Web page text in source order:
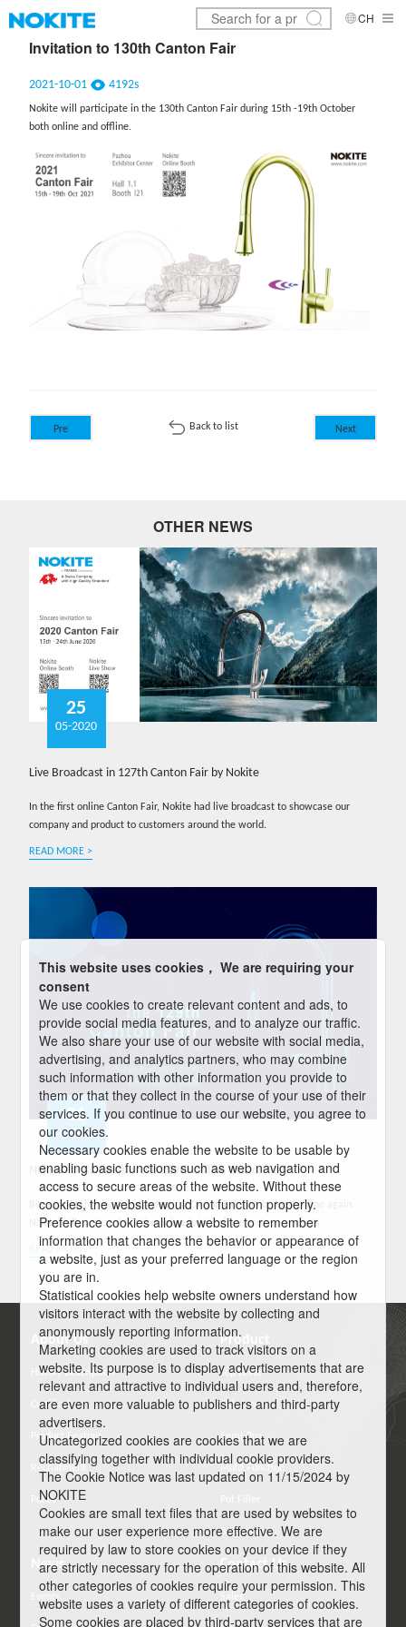
CH
Invitation to 130th Canton Fair
2021-10-01 4192s
Nokite will participate in the 130th Canton Fair during 15th -19th October
both online and offline.
Pre Back to list Next
OTHER NEWS
25
05-2020
Live Broadcast in 127th Canton Fair by Nokite
In the first online Canton Fair, Nokite had live broadcast to showcase our
company and product to customers around the world.
READ MORE >
01
04-2021
Nokite Participates in the 129th Online Canton Fair
Because of the ongoing pandemics, Canton Fair will be held online again.
Nokite will participate in the online fair to showcase our products.
READ MORE >
About Us
History Description
Certificate
Product Feature
Recruitment
Policy
Product
Top Lever
Side Lever
Semi-Pro
Multi Function
Bathroom
News
Events
Contact Us
Sales
This website uses cookies， We are requiring your
consent
We use cookies to create relevant content and ads, to
provide social media features, and to analyze our traffic.
We also share your use of our website with social media,
advertising, and analytics partners, who may combine
such information with other information you provide to
them or that they collect in the course of your use of their
services. If you continue to use our website, you agree to
our cookies.
Necessary cookies enable the website to be usable by
enabling basic functions such as web navigation and
access to secure areas of the website. Without these
cookies, the website would not function properly.
Preference cookies allow a website to remember
information that changes the behavior or appearance of
a website, just as your preferred language or the region
you are in.
Statistical cookies help website owners understand how
visitors interact with the website by collecting and
anonymously reporting information.
Marketing cookies are used to track visitors on a
website. Its purpose is to display advertisements that are
relevant and attractive to individual users and, therefore,
are even more valuable to publishers and third-party
advertisers.
Uncategorized cookies are cookies that we are
classifying together with individual cookie providers.
The Cookie Notice was last updated on 11/15/2024 by
NOKITE
Cookies are small text files that are used by websites to
make our user experience more effective. We are
required by law to store cookies on your device if they
are strictly necessary for the operation of this website. All
other categories of cookies require your permission. This
website uses a variety of different categories of cookies.
Some cookies are placed by third-party services that are